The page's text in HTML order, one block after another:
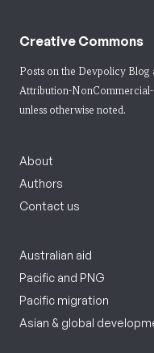
Creative Commons
Posts on the Devpolicy Blog
Attribution-
unless otherwise noted.
About
Authors
Contact us
Australian aid
Pacific and PNG
Pacific migration
Asian & global